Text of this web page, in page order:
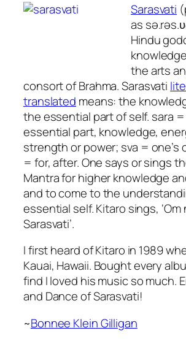
Sarasvati
as
Hindu
the arts
consort of Brahma. Sarasvati
translated means:the
the essential part of self. sara
essential part, knowledge,
strength or power; sva = one’s
= for, after. One says or sings
Mantra for higher knowledge
and to come to the
essential self. Kitaro sings,
Sarasvati’.
I first heard of Kitaro in 1989
Kauai, Hawaii. Bought every
find I loved his music so much.
and Dance of Sarasvati!
~Bonnee Klein Gilligan